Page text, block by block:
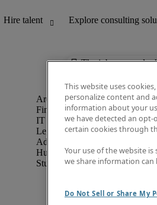
The job you are
Finance and accounting
IT and digital
Legal
Administrative and office support
Human resources
Student
This website uses
personalize content and
information about your
we have detected an
certain cookies through
Your use of the website
we share information
Do Not Sell or Share My